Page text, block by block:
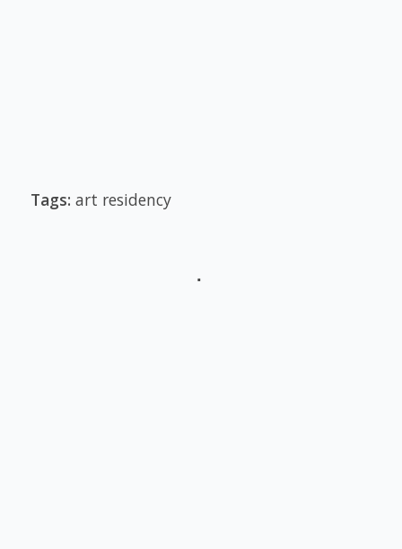
Tags: art residency